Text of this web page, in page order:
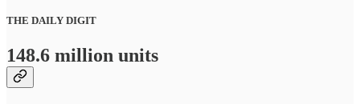
THE DAILY DIGIT
148.6 million units